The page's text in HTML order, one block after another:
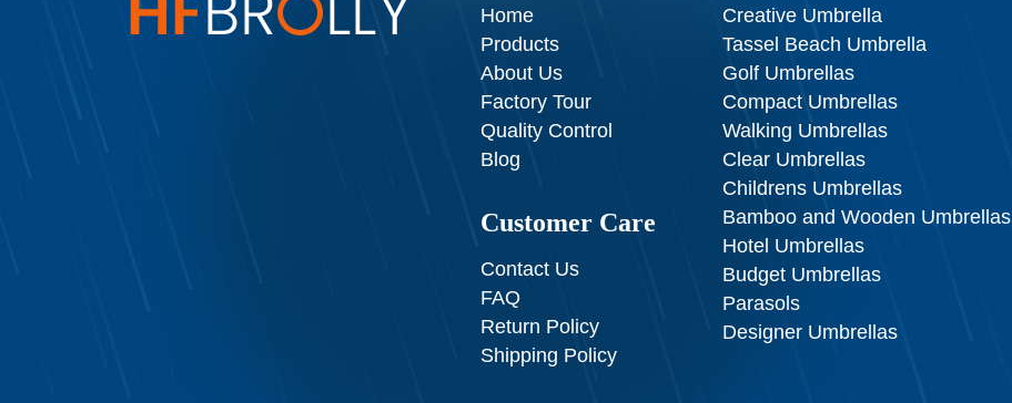
Home
Products
About Us
Factory Tour
Quality Control
Blog
Customer Care
Contact Us
FAQ
Return Policy
Shipping Policy
Creative Umbrella
Tassel Beach Umbrella
Golf Umbrellas
Compact Umbrellas
Walking Umbrellas
Clear Umbrellas
Childrens Umbrellas
Bamboo and Wooden Umbrellas
Hotel Umbrellas
Budget Umbrellas
Parasols
Designer Umbrellas